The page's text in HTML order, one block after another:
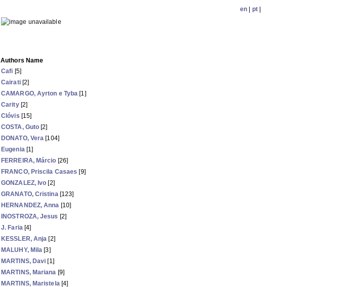
en pt|
Authors Name
Cafi [5]
Cairati[2]
CAMARGO, Ayrton e Tyba [1]
Carity[2]
Clóvis [15]
COSTA, Guto [2]
DONATO, Vera [104]
Eugenia[1]
FERREIRA, Márcio [26]
FRANCO, Priscila Casaes [9]
GONZALEZ, Ivo [2]
GRANATO, Cristina[123]
HERNANDEZ, Anna [10]
INOSTROZA, Jesus [2]
J. Faria[4]
KESSLER, Anja [2]
MALUHY, Mila [3]
MARTINS, Davi [1]
MARTINS, Mariana [9]
MARTINS, Maristela[4]